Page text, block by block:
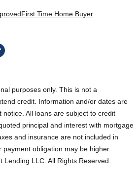
First Time Home Buyer
purposes only. This is not a
credit. Information and/or dates are
notice. All loans are subject to credit
principal and interest with mortgage
and insurance are not included in
payment obligation may be higher.
Lending LLC. All Rights Reserved.